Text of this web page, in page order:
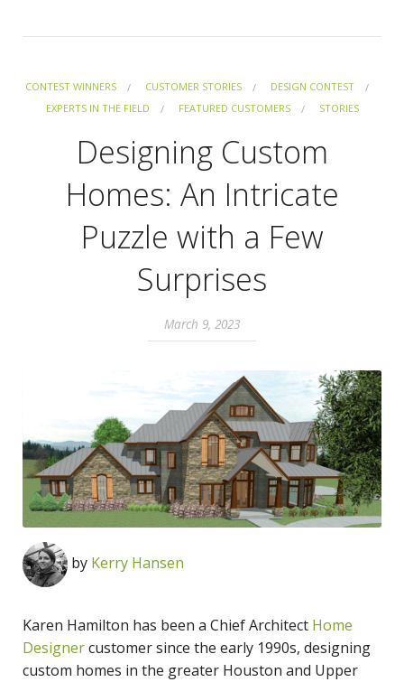
CONTEST WINNERS CUSTOMER STORIES
DESIGN CONTEST
EXPERTS IN THE FIELD
FEATURED CUSTOMERS STORIES
Designing Custom
Homes: An Intricate
Puzzle with a Few
Surprises
March 9, 2023
by Kerry Hansen
Karen Hamilton has been a Chief Architect Home
Designercustomer since the early 1990s, designing
custom homes in the greater Houston and Upper